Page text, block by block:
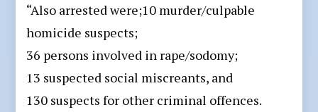
“Also arrested were;10 murder/culpable
homicide suspects;
36 persons involved in rape/sodomy;
13 suspected social miscreants, and
130 suspects for other criminal offences.